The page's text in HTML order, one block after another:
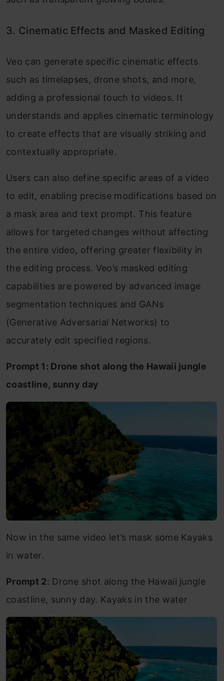
3. Cinematic Effects and Masked Editing
Veo can generate specific cinematic effects
such as timelapses, drone shots, and more,
adding a professional touch to videos. It
understands and applies cinematic terminology
to create effects that are visually striking and
contextually appropriate.
Users can also define specific areas of a video
to edit, enabling precise modifications based on
a mask area and text prompt. This feature
allows for targeted changes without affecting
the entire video, offering greater flexibility in
the editing process. Veo’s masked editing
capabilities are powered by advanced image
segmentation techniques and GANs
(Generative Adversarial Networks) to
accurately edit specified regions.
Prompt 1: Drone shot along the Hawaii jungle
coastline, sunny day
Now in the same video let’s mask some Kayaks
in water.
Prompt 2: Drone shot along the Hawaii jungle
coastline, sunny day. Kayaks in the water